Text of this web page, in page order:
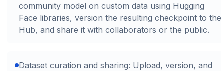
community model on custom data using Hugging
Face libraries, version the resulting checkpoint to the
Hub, and share it with collaborators or the public.
Dataset curation and sharing: Upload, version, and